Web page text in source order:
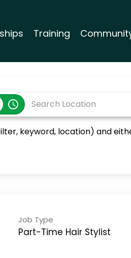
Training
access_time
keyword, location) and
Job Type
Part-Time Hair Stylist